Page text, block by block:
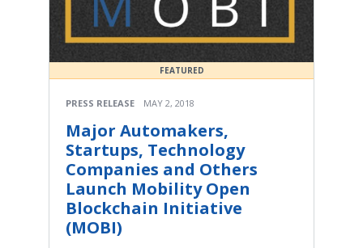
FEATURED
PRESS RELEASE MAY 2, 2018
Major Automakers,
Startups, Technology
Companies and Others
Launch Mobility Open
Blockchain Initiative
(MOBI)